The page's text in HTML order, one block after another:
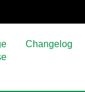
Changelog